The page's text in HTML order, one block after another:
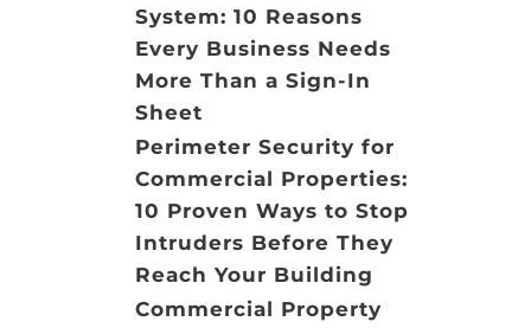
System: 10 Reasons
Every Business Needs
More Than a Sign-In
Sheet
Perimeter Security for
Commercial Properties:
10 Proven Ways to Stop
Intruders Before They
Reach Your Building
Commercial Property